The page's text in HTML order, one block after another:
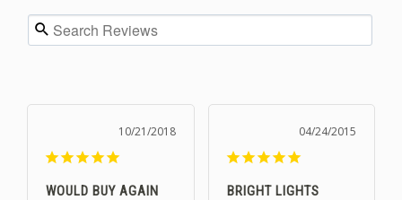
10/21/2018
WOULD BUY AGAIN
04/24/2015
BRIGHT LIGHTS